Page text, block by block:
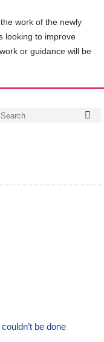
work of the newly
looking to improve
or guidance will be
be done